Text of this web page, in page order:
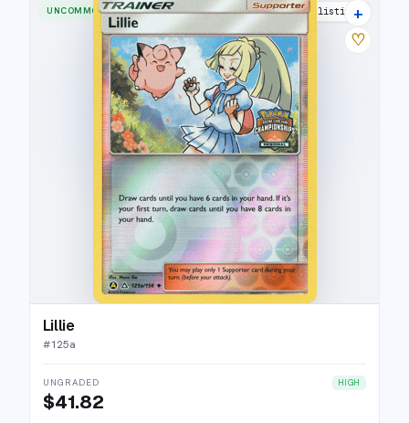
UNCOMMON 3 listings
+
♡
Lillie
#125a
UNGRADED HIGH
$41.82